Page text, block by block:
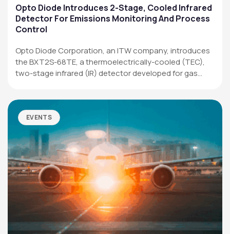
Opto Diode Introduces 2-Stage, Cooled Infrared
Detector For Emissions Monitoring And Process
Control
Opto Diode Corporation, an ITW company, introduces
the BXT2S-68TE, a thermoelectrically-cooled (TEC),
two-stage infrared (IR) detector developed for gas
EVENTS
Applications
Resources
News & Events
Our Company
SOCIAL MEDIA
QUICK LINKS
Privacy Policy
Website Terms of Use
Terms and Conditions of Sale